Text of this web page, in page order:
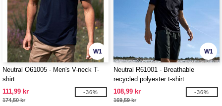
W1
Neutral O61005 - Men's V-neck T-
shirt
111,99 kr
174,50 kr
-36%
W1
Neutral R61001 - Breathable
recycled polyester t-shirt
108,99 kr
169,59 kr
-36%